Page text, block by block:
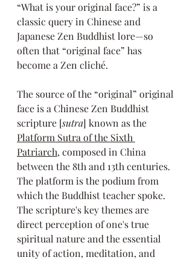
“What is your original face?” is a
classic query in Chinese and
Japanese Zen Buddhist lore—so
often that “original face” has
become a Zen cliché.
The source of the “original” original
face is a Chinese Zen Buddhist
scripture [sutra] known as the
Platform Sutra of the Sixth
Patriarch, composed in China
between the 8th and 13th centuries.
The platform is the podium from
which the Buddhist teacher spoke.
The scripture's key themes are
direct perception of one's true
spiritual nature and the essential
unity of action, meditation, and